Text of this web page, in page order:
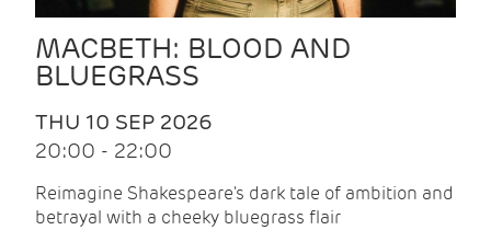
MACBETH: BLOOD AND
BLUEGRASS
THU 10 SEP 2026
20:00 - 22:00
Reimagine Shakespeare's dark tale of ambition and
betrayal with a cheeky bluegrass flair